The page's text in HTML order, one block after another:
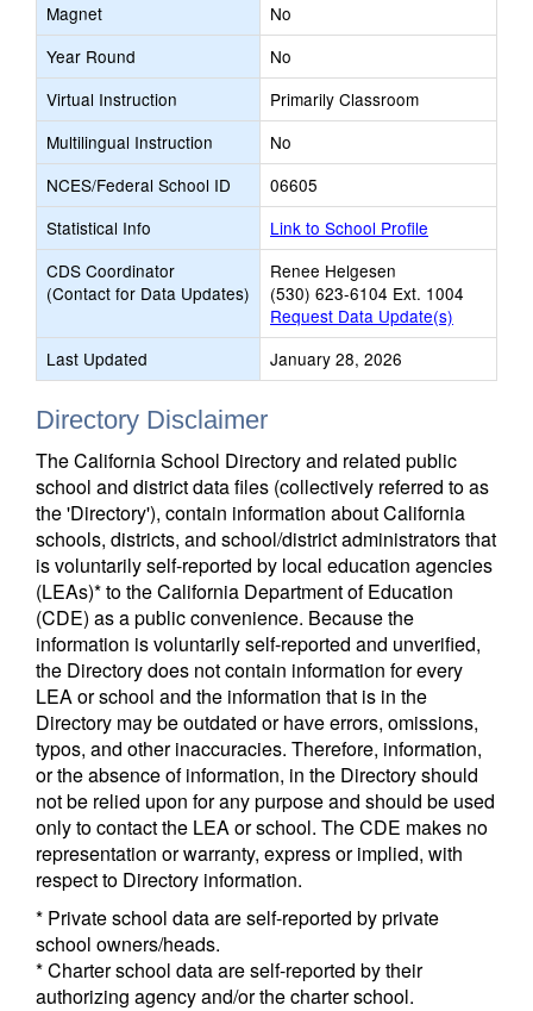
Magnet
No
Year Round
No
Virtual Instruction
Primarily Classroom
Multilingual Instruction
No
NCES/Federal School ID
06605
Statistical Info
Link to School Profile
CDS Coordinator
(Contact for Data Updates)
Renee Helgesen
(530) 623-6104 Ext. 1004
Request Data Update(s)
Last Updated
January 28, 2026
Directory Disclaimer
The California School Directory and related public
school and district data files (collectively referred to as
the 'Directory'), contain information about California
schools, districts, and school/district administrators that
is voluntarily self-reported by local education agencies
(LEAs)* to the California Department of Education
(CDE) as a public convenience. Because the
information is voluntarily self-reported and unverified,
the Directory does not contain information for every
LEA or school and the information that is in the
Directory may be outdated or have errors, omissions,
typos, and other inaccuracies. Therefore, information,
or the absence of information, in the Directory should
not be relied upon for any purpose and should be used
only to contact the LEA or school. The CDE makes no
representation or warranty, express or implied, with
respect to Directory information.
* Private school data are self-reported by private
school owners/heads.
* Charter school data are self-reported by their
authorizing agency and/or the charter school.